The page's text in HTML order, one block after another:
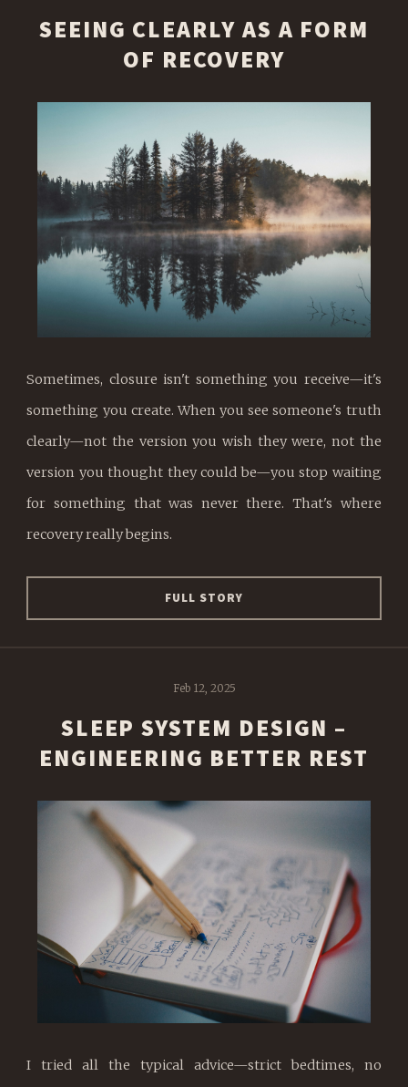
SEEING CLEARLY AS A FORM
OF RECOVERY
Sometimes, closure isn't something you receive—it's
something you create. When you see someone's truth
clearly—not the version you wish they were, not the
version you thought they could be—you stop waiting
for something that was never there. That's where
recovery really begins.
FULL STORY
Feb 12, 2025
SLEEP SYSTEM DESIGN –
ENGINEERING BETTER REST
I tried all the typical advice—strict bedtimes, no